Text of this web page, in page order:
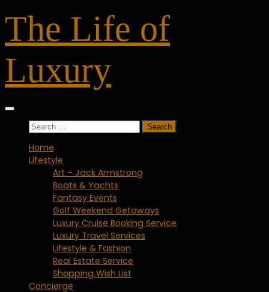
to
content
The Life of
Luxury
Search
Home
Lifestyle
Art – Jack Armstrong
Boats & Yachts
Fantasy Events
Golf Weekend Getaways
Luxury Cruise Booking Service
Luxury Travel Services
Lifestyle & Fashion
Real Estate Service
Shopping Wish List
Concierge